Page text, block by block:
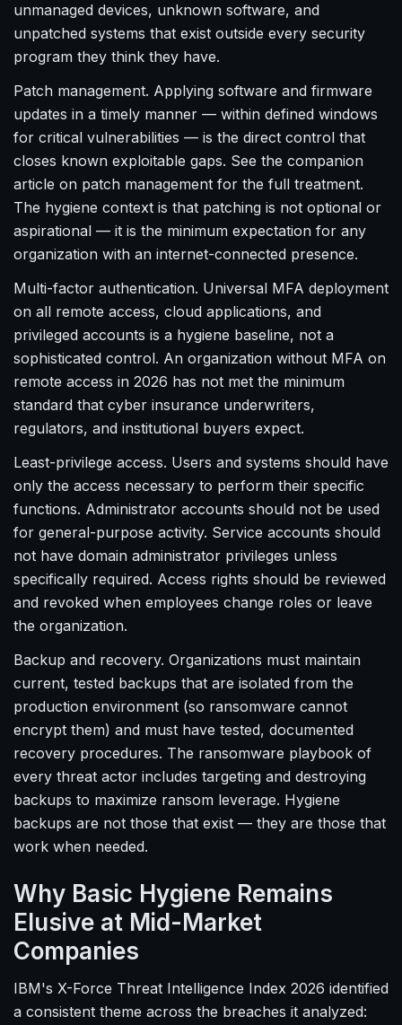
unmanaged devices, unknown software, and
unpatched systems that exist outside every security
program they think they have.
Patch management. Applying software and firmware
updates in a timely manner — within defined windows
for critical vulnerabilities — is the direct control that
closes known exploitable gaps. See the companion
article on patch management for the full treatment.
The hygiene context is that patching is not optional or
aspirational — it is the minimum expectation for any
organization with an internet-connected presence.
Multi-factor authentication. Universal MFA deployment
on all remote access, cloud applications, and
privileged accounts is a hygiene baseline, not a
sophisticated control. An organization without MFA on
remote access in 2026 has not met the minimum
standard that cyber insurance underwriters,
regulators, and institutional buyers expect.
Least-privilege access. Users and systems should have
only the access necessary to perform their specific
functions. Administrator accounts should not be used
for general-purpose activity. Service accounts should
not have domain administrator privileges unless
specifically required. Access rights should be reviewed
and revoked when employees change roles or leave
the organization.
Backup and recovery. Organizations must maintain
current, tested backups that are isolated from the
production environment (so ransomware cannot
encrypt them) and must have tested, documented
recovery procedures. The ransomware playbook of
every threat actor includes targeting and destroying
backups to maximize ransom leverage. Hygiene
backups are not those that exist — they are those that
work when needed.
Why Basic Hygiene Remains
Elusive at Mid-Market
Companies
IBM's X-Force Threat Intelligence Index 2026 identified
a consistent theme across the breaches it analyzed: